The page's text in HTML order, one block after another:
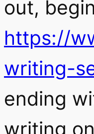
out,
https://
writing-
ending
writing